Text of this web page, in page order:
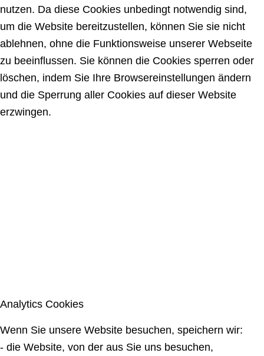
nutzen. Da diese Cookies unbedingt notwendig sind,
um die Website bereitzustellen, können Sie sie nicht
ablehnen, ohne die Funktionsweise unserer Webseite
zu beeinflussen. Sie können die Cookies sperren oder
löschen, indem Sie Ihre Browsereinstellungen ändern
und die Sperrung aller Cookies auf dieser Website
erzwingen.
Analytics Cookies
Wenn Sie unsere Website besuchen, speichern wir:
- die Website, von der aus Sie uns besuchen,